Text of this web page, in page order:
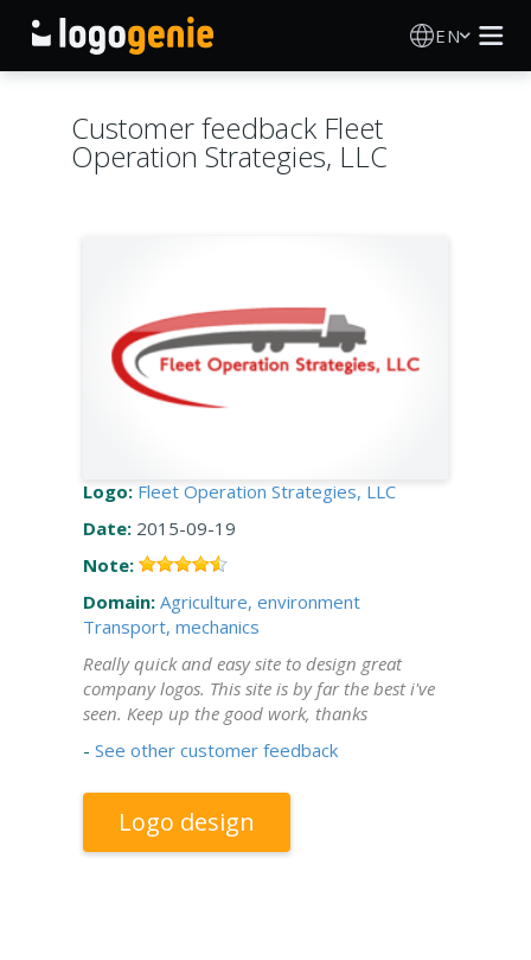
EN
AI Logo Generator
SIGN IN
Customer feedback Fleet
Operation Strategies, LLC
Logo: Fleet Operation Strategies, LLC
Date: 2015-09-19
Note:
Domain: Agriculture, environment
Transport, mechanics
Really quick and easy site to design great
company logos. This site is by far the best i've
seen. Keep up the good work, thanks
- See other customer feedback
Logo design